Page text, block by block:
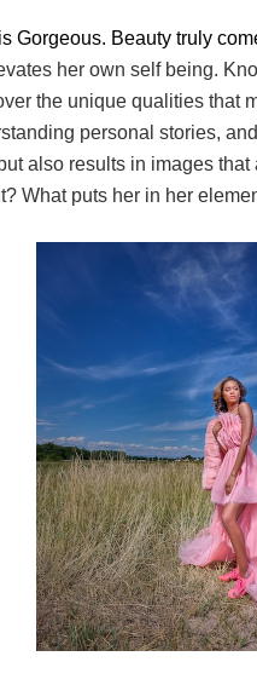
Gorgeous. Beauty truly
her own self being.
the unique qualities that
personal stories,
also results in images that
What puts her in her